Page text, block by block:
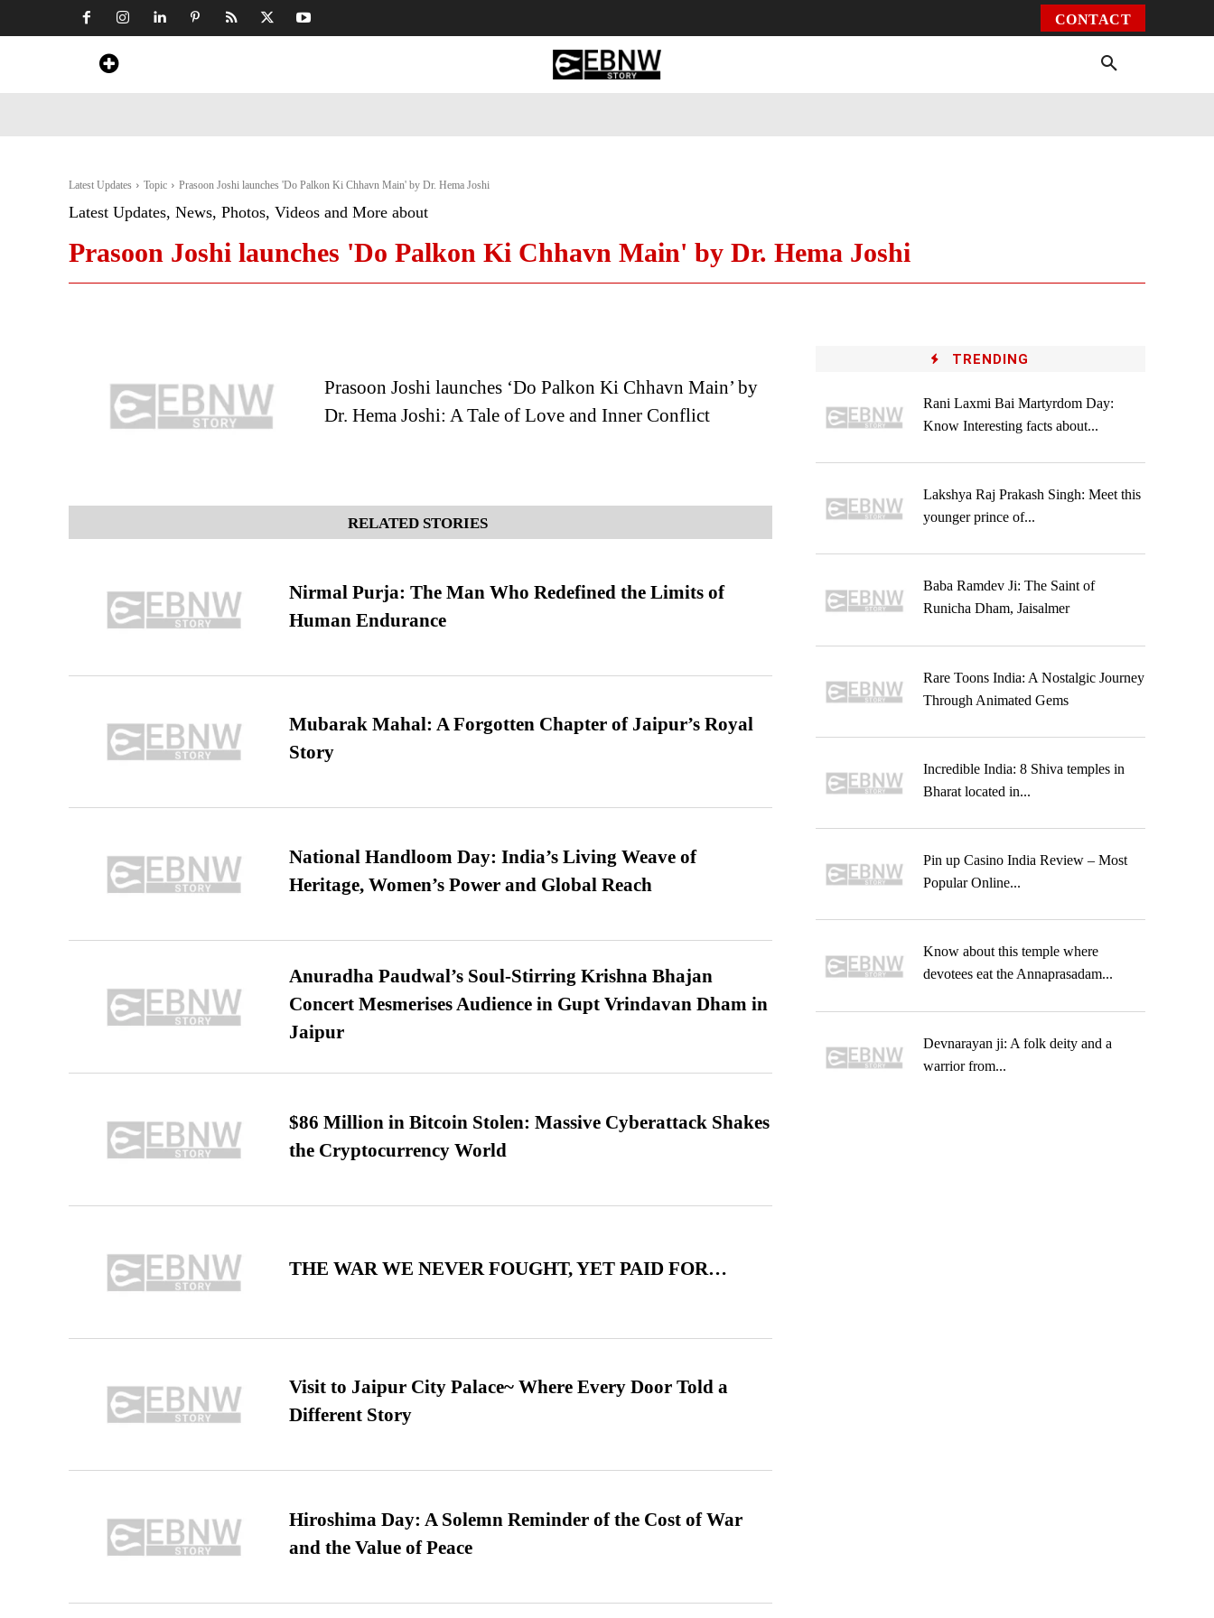
CONTACT
Latest Updates Topic Prasoon Joshi launches 'Do Palkon Ki Chhavn Main' by Dr. Hema Joshi
Latest Updates, News, Photos, Videos and More about
Prasoon Joshi launches 'Do Palkon Ki Chhavn Main' by Dr. Hema Joshi
Prasoon Joshi launches ‘Do Palkon Ki Chhavn Main’ by
Dr. Hema Joshi: A Tale of Love and Inner Conflict
RELATED STORIES
Nirmal Purja: The Man Who Redefined the Limits of
Human Endurance
Mubarak Mahal: A Forgotten Chapter of Jaipur’s Royal
Story
National Handloom Day: India’s Living Weave of
Heritage, Women’s Power and Global Reach
Anuradha Paudwal’s Soul-Stirring Krishna Bhajan
Concert Mesmerises Audience in Gupt Vrindavan Dham in
Jaipur
$86 Million in Bitcoin Stolen: Massive Cyberattack Shakes
the Cryptocurrency World
THE WAR WE NEVER FOUGHT, YET PAID FOR…
Visit to Jaipur City Palace~ Where Every Door Told a
Different Story
Hiroshima Day: A Solemn Reminder of the Cost of War
and the Value of Peace
TRENDING
Rani Laxmi Bai Martyrdom Day:
Know Interesting facts about...
Lakshya Raj Prakash Singh: Meet this
younger prince of...
Baba Ramdev Ji: The Saint of
Runicha Dham, Jaisalmer
Rare Toons India: A Nostalgic Journey
Through Animated Gems
Incredible India: 8 Shiva temples in
Bharat located in...
Pin up Casino India Review – Most
Popular Online...
Know about this temple where
devotees eat the Annaprasadam...
Devnarayan ji: A folk deity and a
warrior from...